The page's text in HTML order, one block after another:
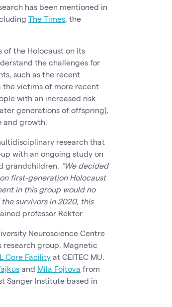
has been mentioned in
The Times, the
of the Holocaust on its
the challenges for
such as the recent
the victims of more recent
with an increased risk
generations of offspring),
and growth.
research that
with an ongoing study on
grandchildren. “We decided
first-generation Holocaust
in this group would no
survivors in 2020, this
professor Rektor.
Neuroscience Centre
research group. Magnetic
Core Facility at CEITEC MU.
and Mila Fojtova from
Sanger Institute based in